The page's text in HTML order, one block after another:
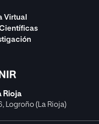
Virtual
Rioja
Logroño (La Rioja)